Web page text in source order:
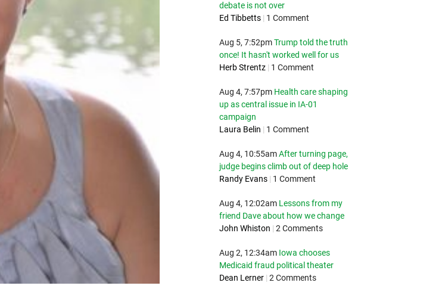
debate is not over
Ed Tibbetts | 1 Comment
Aug 5, 7:52pm Trump told the truth
once! It hasn't worked well for us
Herb Strentz | 1 Comment
Aug 4, 7:57pm Health care shaping
up as central issue in IA-01
campaign
Laura Belin | 1 Comment
Aug 4, 10:55am After turning page,
judge begins climb out of deep hole
Randy Evans | 1 Comment
Aug 4, 12:02am Lessons from my
friend Dave about how we change
John Whiston | 2 Comments
Aug 2, 12:34am Iowa chooses
Medicaid fraud political theater
Dean Lerner | 2 Comments